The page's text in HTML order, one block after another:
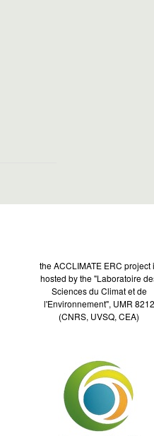
the ACCLIMATE ERC project
hosted by the "Laboratoire
Sciences du Climat et de
l'Environnement", UMR 8212
(CNRS, UVSQ, CEA)